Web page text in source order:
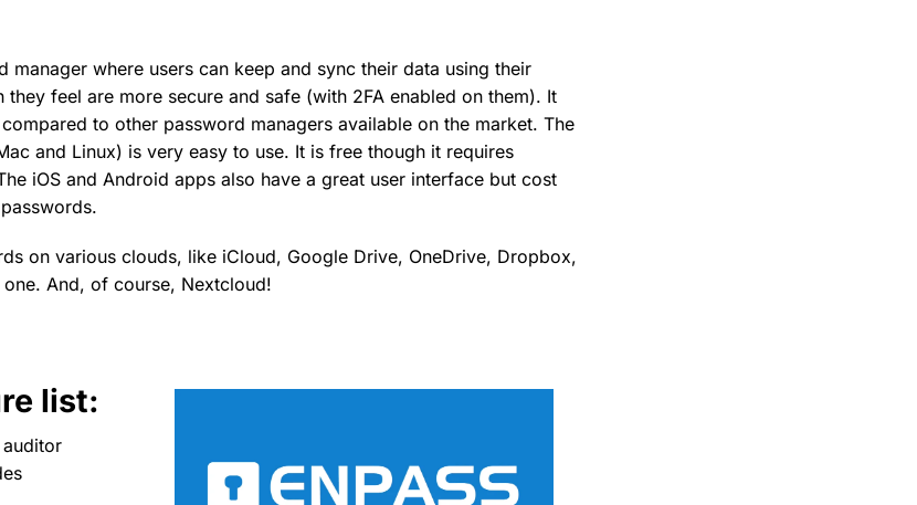
manager where users can keep and sync their data using their
feel are more secure and safe (with 2FA enabled on them). It
to other password managers available on the market. The
and Linux) is very easy to use. It is free though it requires
iOS and Android apps also have a great user interface but cost
on various clouds, like iCloud, Google Drive, OneDrive, Dropbox,
And, of course, Nextcloud!
list: